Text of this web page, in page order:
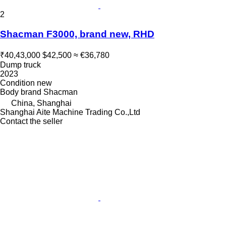
2
Shacman F3000, brand new, RHD
₹40,43,000 $42,500 ≈ €36,780
Dump truck
2023
Condition new
Body brand Shacman
China, Shanghai
Shanghai Aite Machine Trading Co.,Ltd
Contact the seller